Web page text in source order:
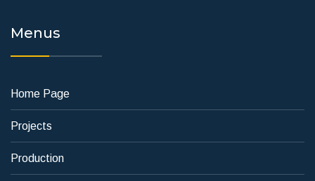
Menus
Home Page
Projects
Production